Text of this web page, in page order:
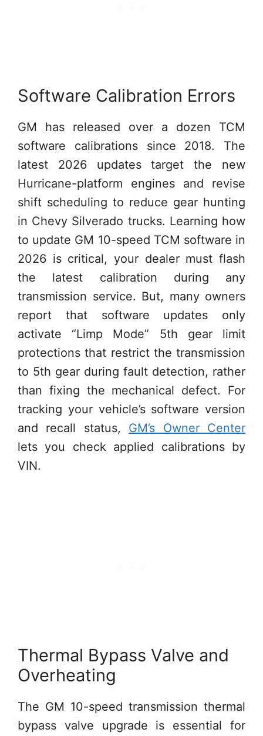
Software Calibration Errors
GM has released over a dozen TCM
software calibrations since 2018. The
latest 2026 updates target the new
Hurricane-platform engines and revise
shift scheduling to reduce gear hunting
in Chevy Silverado trucks. Learning how
to update GM 10-speed TCM software in
2026 is critical, your dealer must flash
the latest calibration during any
transmission service. But, many owners
report that software updates only
activate “Limp Mode” 5th gear limit
protections that restrict the transmission
to 5th gear during fault detection, rather
than fixing the mechanical defect. For
tracking your vehicle’s software version
and recall status, GM’s Owner Center
lets you check applied calibrations by
VIN.
Thermal Bypass Valve and
Overheating
The GM 10-speed transmission thermal
bypass valve upgrade is essential for